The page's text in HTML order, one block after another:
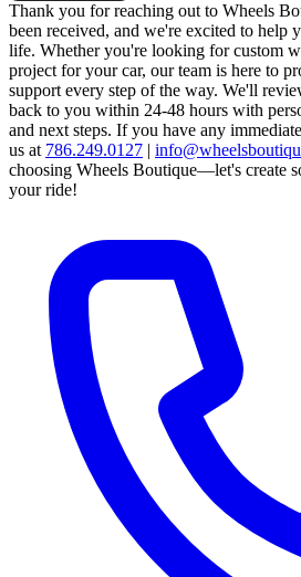
Thank you for reaching out to Wheels
been received, and we're excited to help
life. Whether you're looking for custom
project for your car, our team is here to
support every step of the way. We'll
back to you within 24-48 hours with
and next steps. If you have any
us at 786.249.0127 |
choosing Wheels Boutique—let's create
your ride!